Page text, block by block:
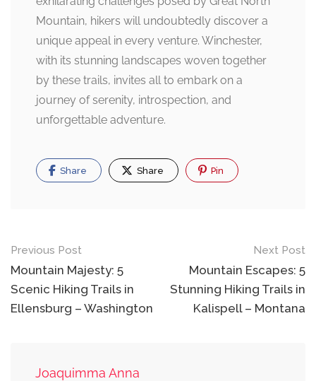
Mountain, hikers will undoubtedly discover a
unique appeal in every venture. Winchester,
with its stunning landscapes woven together
by these trails, invites all to embark on a
journey of serenity, introspection, and
unforgettable adventure.
Share Share Pin
Post
navigation
Previous Post
Mountain Majesty: 5
Scenic Hiking Trails in
Ellensburg – Washington
Next Post
Mountain Escapes: 5
Stunning Hiking Trails in
Kalispell – Montana
Joaquimma Anna